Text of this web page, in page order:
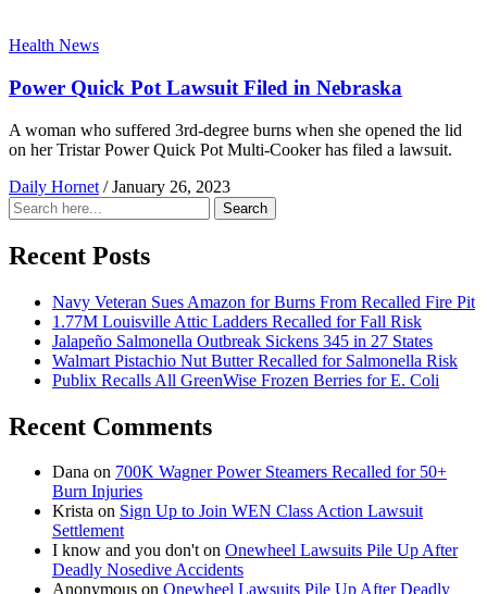
Health News
Power Quick Pot Lawsuit Filed in Nebraska
A woman who suffered 3rd-degree burns when she opened the lid
on her Tristar Power Quick Pot Multi-Cooker has filed a lawsuit.
Daily Hornet / January 26, 2023
Search
for:
Search
Recent Posts
Navy Veteran Sues Amazon for Burns From Recalled Fire Pit
1.77M Louisville Attic Ladders Recalled for Fall Risk
Jalapeño Salmonella Outbreak Sickens 345 in 27 States
Walmart Pistachio Nut Butter Recalled for Salmonella Risk
Publix Recalls All GreenWise Frozen Berries for E. Coli
Recent Comments
Dana on 700K Wagner Power Steamers Recalled for 50+
Burn Injuries
Krista on Sign Up to Join WEN Class Action Lawsuit
Settlement
I know and you don'ton Onewheel Lawsuits Pile Up After
Deadly Nosedive Accidents
Anonymous on Onewheel Lawsuits Pile Up After Deadly